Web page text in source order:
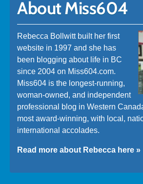
About Miss604
Rebecca Bollwitt built her first
website in 1997 and she has
been blogging about life in BC
since 2004 on Miss604.com.
Miss604 is the longest-running,
woman-owned, and independent
professional blog in Western
most award-winning, with local,
international accolades.
Read more about Rebecca here »